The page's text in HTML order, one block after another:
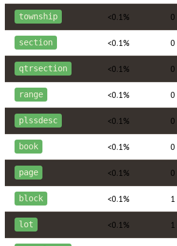
township <0.1% 0
section <0.1% 0
qtrsection <0.1% 0
range <0.1% 0
plssdesc <0.1% 0
book <0.1% 0
page <0.1% 0
block <0.1% 1
lot <0.1% 1